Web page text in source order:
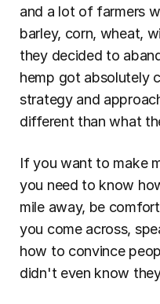
and a lot of farmers
barley, corn, wheat,
they decided to
hemp got absolutely
strategy and
different than what
If you want to make
you need to know
mile away, be
you come across,
how to convince
didn't even know